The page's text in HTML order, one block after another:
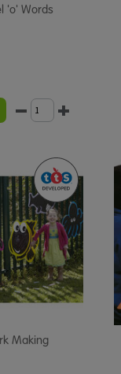
'o' Words
Making